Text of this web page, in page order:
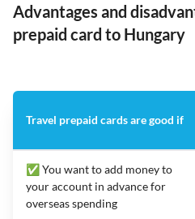
Advantages and
prepaid card to Hungary
Travel prepaid cards are good if
✅ You want to add money to
your account in advance for
overseas spending